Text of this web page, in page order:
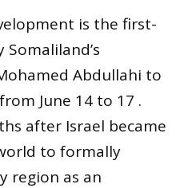
is the first-
Abdullahi to
June 14 to 17 .
after Israel became
to formally
region as an